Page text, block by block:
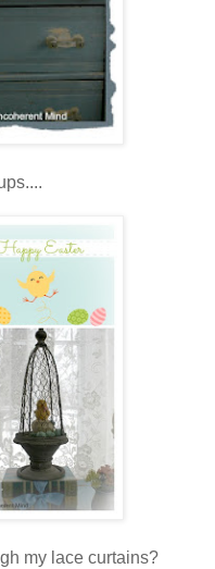
my lace curtains?